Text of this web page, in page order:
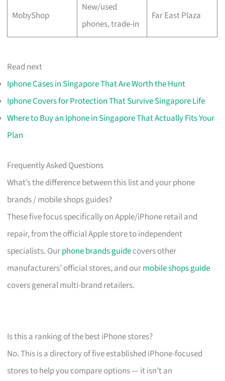
MobyShop
New/used
phones, trade-in
Far East Plaza
Read next
Iphone Cases in Singapore That Are Worth the Hunt
Iphone Covers for Protection That Survive Singapore Life
Where to Buy an Iphone in Singapore That Actually Fits Your
Plan
Frequently Asked Questions
What’s the difference between this list and your phone
brands / mobile shops guides?
These five focus specifically on Apple/iPhone retail and
repair, from the official Apple store to independent
specialists. Ourphone brands guidecovers other
manufacturers’ official stores, and ourmobile shops guide
covers general multi-brand retailers.
Is this a ranking of the best iPhone stores?
No. This is a directory of five established iPhone-focused
stores to help you compare options — it isn’t an